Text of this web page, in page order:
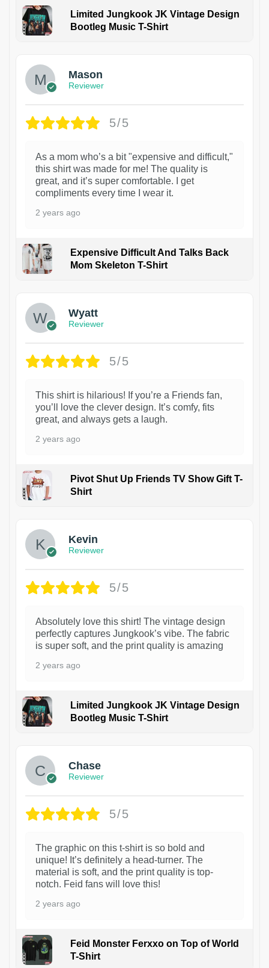
Limited Jungkook JK Vintage Design
Bootleg Music T-Shirt
Mason
Reviewer
5/5
As a mom who’s a bit "expensive and difficult,"
this shirt was made for me! The quality is
great, and it’s super comfortable. I get
compliments every time I wear it.
2 years ago
Expensive Difficult And Talks Back
Mom Skeleton T-Shirt
Wyatt
Reviewer
5/5
This shirt is hilarious! If you’re a Friends fan,
you’ll love the clever design. It’s comfy, fits
great, and always gets a laugh.
2 years ago
Pivot Shut Up Friends TV Show Gift T-
Shirt
Kevin
Reviewer
5/5
Absolutely love this shirt! The vintage design
perfectly captures Jungkook’s vibe. The fabric
is super soft, and the print quality is amazing
2 years ago
Limited Jungkook JK Vintage Design
Bootleg Music T-Shirt
Chase
Reviewer
5/5
The graphic on this t-shirt is so bold and
unique! It’s definitely a head-turner. The
material is soft, and the print quality is top-
notch. Feid fans will love this!
2 years ago
Feid Monster Ferxxo on Top of World
T-Shirt